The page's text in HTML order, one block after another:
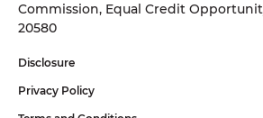
Commission, Equal Credit
20580
Disclosure
Privacy Policy